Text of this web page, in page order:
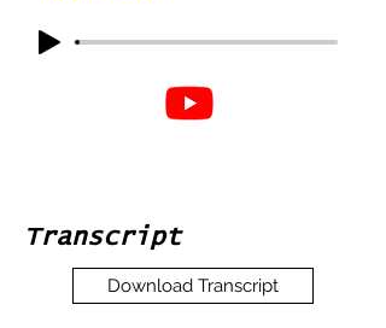
Transcript
Download Transcript